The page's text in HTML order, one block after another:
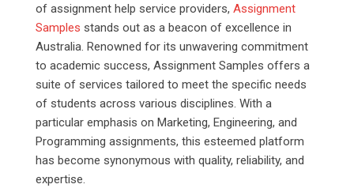
of assignment help service providers, Assignment
Samples stands out as a beacon of excellence in
Australia. Renowned for its unwavering commitment
to academic success, Assignment Samples offers a
suite of services tailored to meet the specific needs
of students across various disciplines. With a
particular emphasis on Marketing, Engineering, and
Programming assignments, this esteemed platform
has become synonymous with quality, reliability, and
expertise.